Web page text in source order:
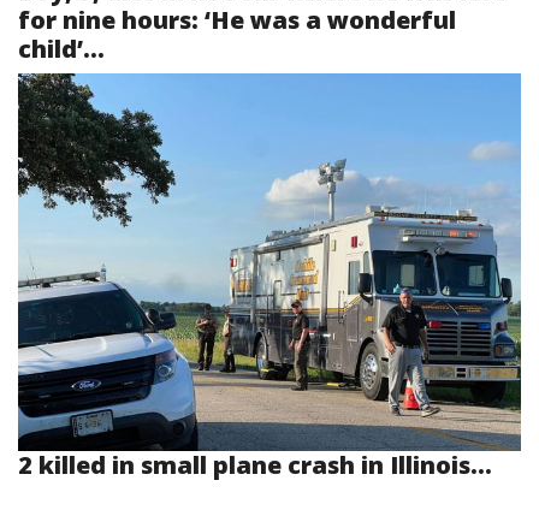
for nine hours: ‘He was a wonderful
child’...
2 killed in small plane crash in Illinois...